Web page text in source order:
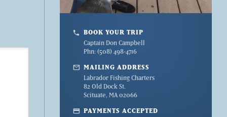
phone
BOOK YOUR TRIP
Captain Don Campbell
Phn: (508) 498-4716
mail MAILING ADDRESS
Labrador Fishing Charters
82 Old Dock St.
Scituate, MA 02066
credit_card PAYMENTS ACCEPTED